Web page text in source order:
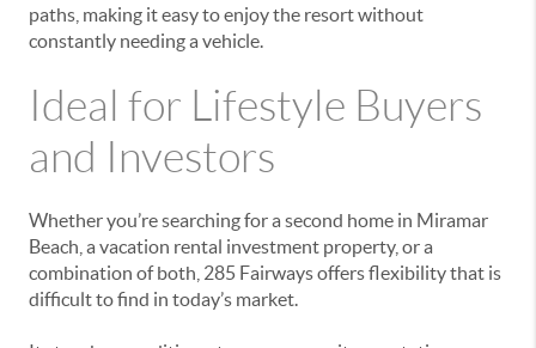
paths, making it easy to enjoy the resort without
constantly needing a vehicle.
Ideal for Lifestyle Buyers
and Investors
Whether you’re searching for a second home in Miramar
Beach, a vacation rental investment property, or a
combination of both, 285 Fairways offers flexibility that is
difficult to find in today’s market.